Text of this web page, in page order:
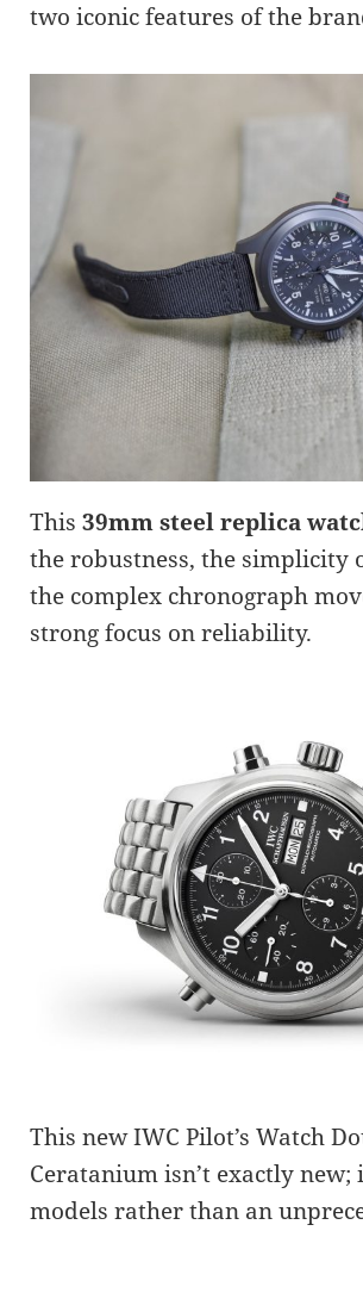
two iconic features of the
This39mm steel replica
the robustness, the simplicity
the complex chronograph
strong focus on reliability.
This new IWC Pilot’s Watch
Ceratanium isn’t exactly
models rather than an